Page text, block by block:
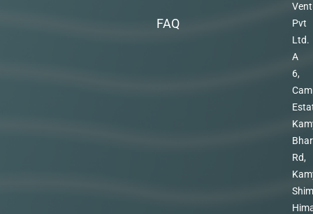
FAQ
Pvt
Ltd.
A
6,
Rd,